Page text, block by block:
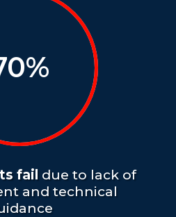
%
fail due to lack of
and technical